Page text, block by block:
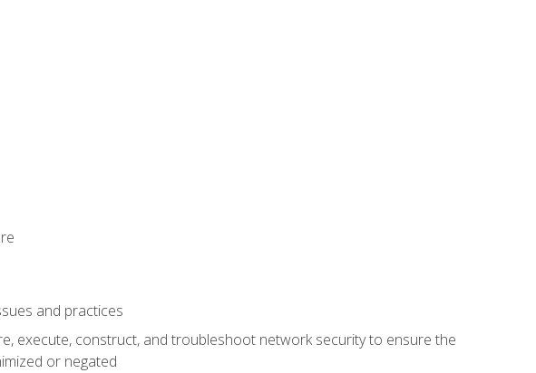
and practices
execute, construct, and troubleshoot network security to ensure the
or negated